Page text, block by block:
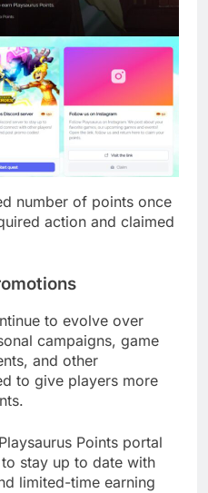
number of points once
action and claimed
to evolve over
campaigns, game
and other
to give players more
Points portal
stay up to date with
limited-time earning